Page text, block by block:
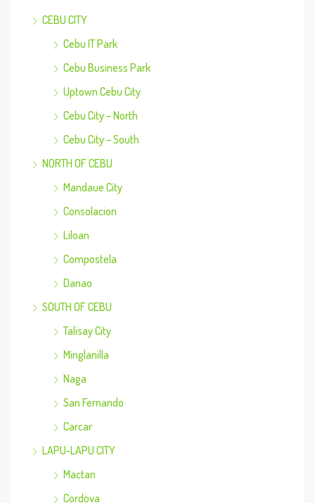
CEBU CITY
Cebu IT Park
Cebu Business Park
Uptown Cebu City
Cebu City – North
Cebu City – South
NORTH OF CEBU
Mandaue City
Consolacion
Liloan
Compostela
Danao
SOUTH OF CEBU
Talisay City
Minglanilla
Naga
San Fernando
Carcar
LAPU-LAPU CITY
Mactan
Cordova